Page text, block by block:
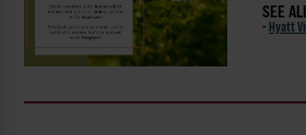
SEE
- Hyatt